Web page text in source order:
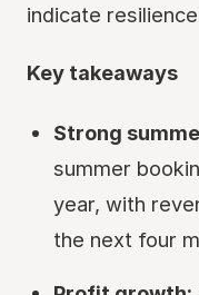
indicate
Key takeaways
Strong
summer
year, with
the next four